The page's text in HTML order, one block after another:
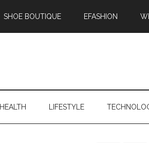
SHOE BOUTIQUE EFASHION
HEALTH LIFESTYLE